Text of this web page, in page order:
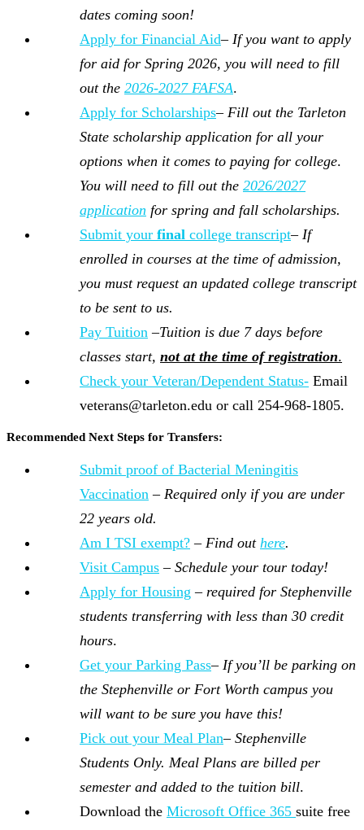
dates coming soon!
Apply for Financial Aid– If you want to apply
for aid for Spring 2026, you will need to fill
out the 2026-2027 FAFSA.
Apply for Scholarships– Fill out the Tarleton
State scholarship application for all your
options when it comes to paying for college.
You will need to fill out the 2026/2027
application for spring and fall scholarships.
Submit your final college transcript– If
enrolled in courses at the time of admission,
you must request an updated college transcript
to be sent to us.
Pay Tuition –Tuition is due 7 days before
classes start, not at the time of registration.
Check your Veteran/Dependent Status- Email
veterans@tarleton.edu or call 254-968-1805.
Recommended Next Steps for Transfers:
Submit proof of Bacterial Meningitis
Vaccination – Required only if you are under
22 years old.
Am I TSI exempt? – Find out here.
Visit Campus – Schedule your tour today!
Apply for Housing – required for Stephenville
students transferring with less than 30 credit
hours.
Get your Parking Pass– If you’ll be parking on
the Stephenville or Fort Worth campus you
will want to be sure you have this!
Pick out your Meal Plan– Stephenville
Students Only. Meal Plans are billed per
semester and added to the tuition bill.
Download the Microsoft Office 365 suite free